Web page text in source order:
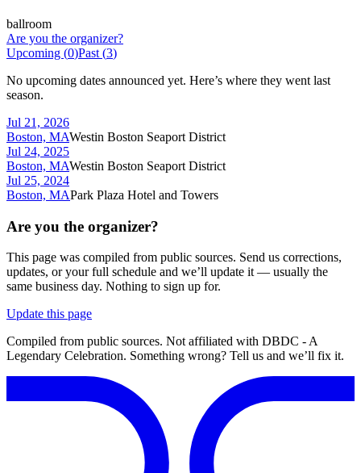
ballroom
Are you the organizer?
Upcoming (0)Past (3)
No upcoming dates announced yet. Here’s where they went last
season.
Jul 21, 2026
Boston, MAWestin Boston Seaport District
Jul 24, 2025
Boston, MAWestin Boston Seaport District
Jul 25, 2024
Boston, MAPark Plaza Hotel and Towers
Are you the organizer?
This page was compiled from public sources. Send us corrections,
updates, or your full schedule and we’ll update it — usually the
same business day. Nothing to sign up for.
Update this page
Compiled from public sources. Not affiliated with DBDC - A
Legendary Celebration. Something wrong? Tell us and we’ll fix it.